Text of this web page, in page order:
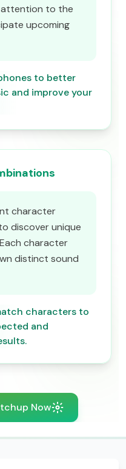
attention to the
upcoming
to better
and improve your
character
discover unique
character
distinct sound
characters to
and
Now